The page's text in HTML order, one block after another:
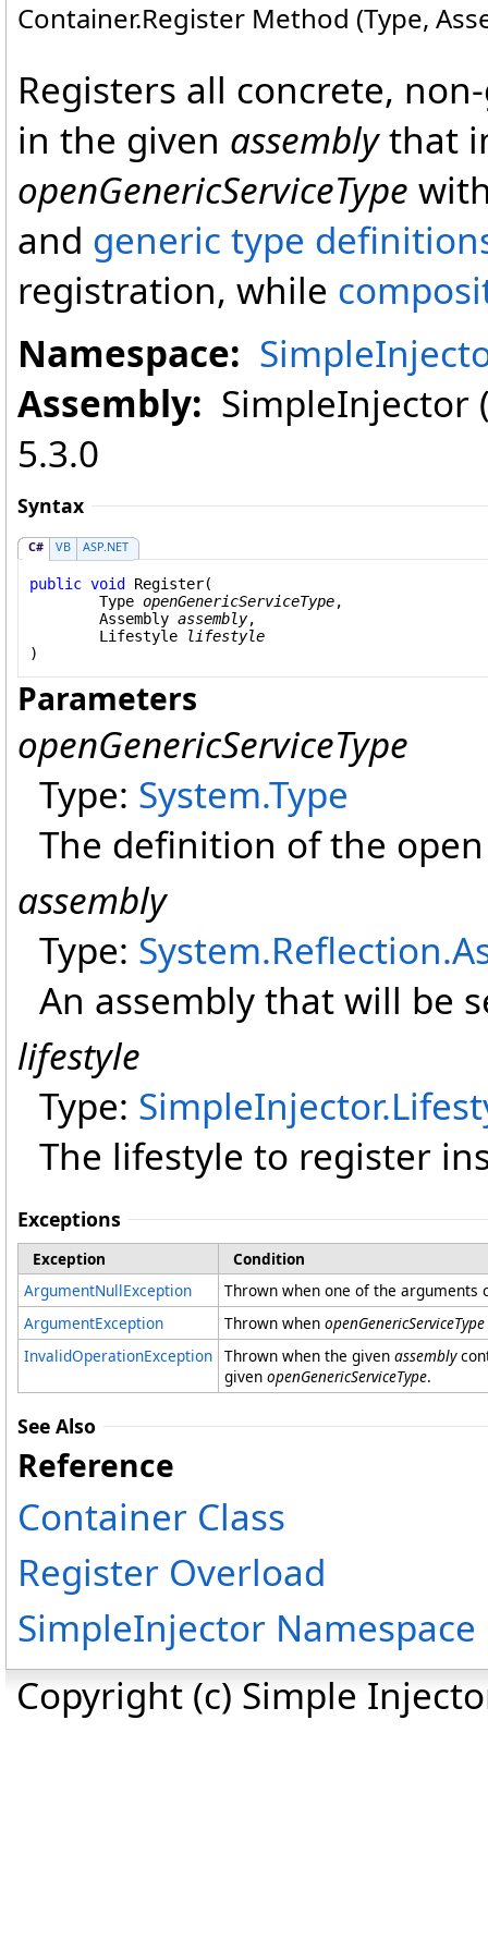
Container.Register Method (Type,
Registers all concrete,
in the given assemblythat
openGenericServiceType
and generic type
registration, while
Namespace:
Assembly: SimpleInjector
5.3.0
Syntax
C# VB ASP.NET
public void Register(
Type openGenericServiceType,
Assembly assembly,
Lifestyle
lifestyle
)
Parameters
openGenericServiceType
Type: System.Type
The definition of the
assembly
Type: System.Reflection.
An assembly that will be
lifestyle
Type: SimpleInjector.
The lifestyle to register
Exceptions
Exception
Condition
ArgumentNullException
Thrown when one of the arguments
ArgumentException
Thrown when openGenericServiceType
InvalidOperationException Thrown when the given assembly
given openGenericServiceType.
See Also
Reference
Container Class
Register Overload
SimpleInjector Namespace
Copyright (c) Simple